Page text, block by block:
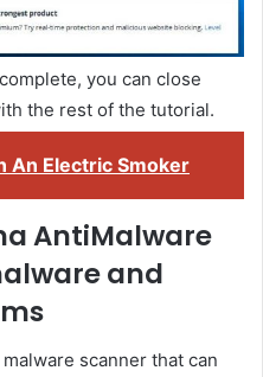
you can close
the rest of the tutorial.
An Electric Smoker
AntiMalware
and
scanner that can